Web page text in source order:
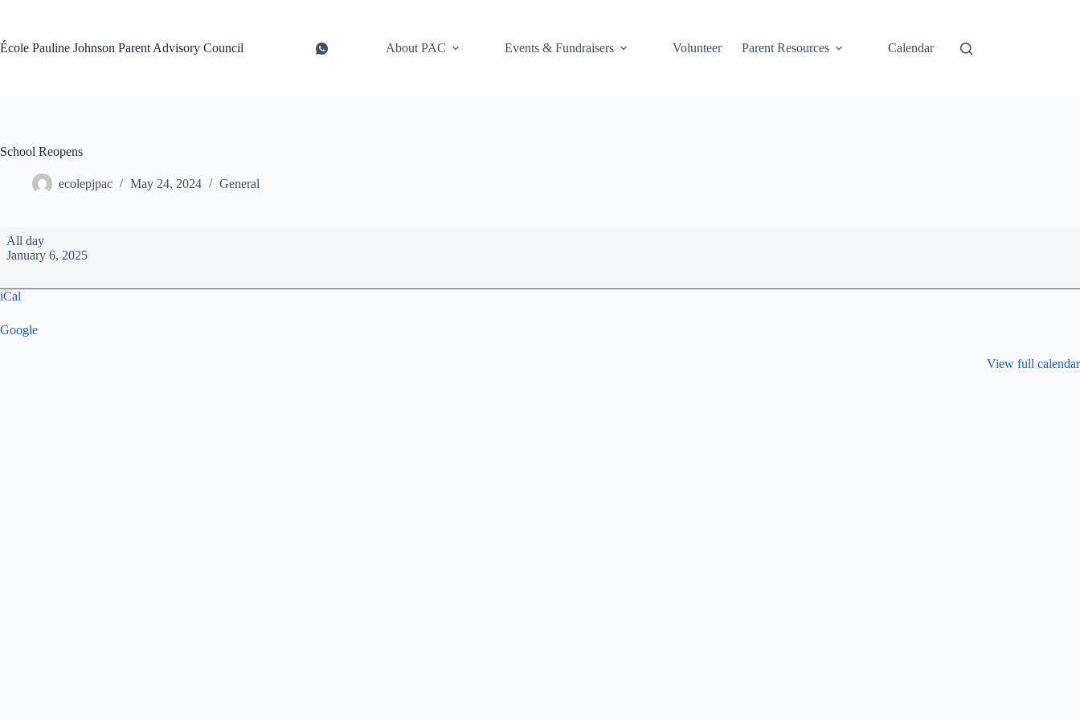
École Pauline Johnson Parent Advisory Council
About PAC Events & Fundraisers Volunteer Parent Resources Calendar
School Reopens
ecolepjpac May 24, 2024 General
School
Reopens
All day
January 6, 2025
iCal
Google
View full calendar